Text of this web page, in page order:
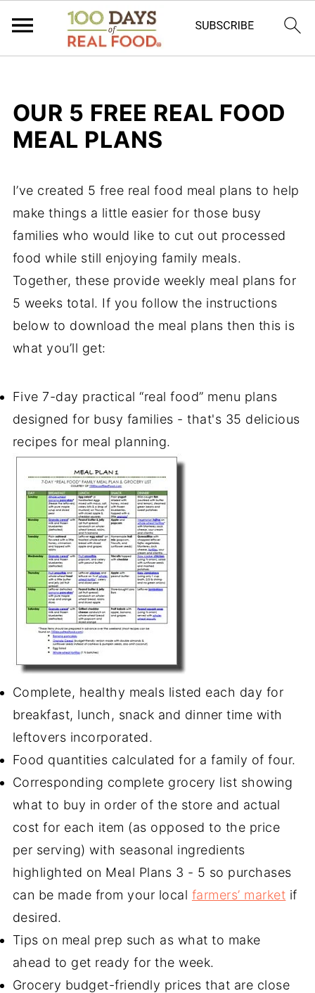
OUR 5 FREE REAL FOOD
MEAL PLANS
I’ve created 5 free real food meal plans to help
make things a little easier for those busy
families who would like to cut out processed
food while still enjoying family meals.
Together, these provide weekly meal plans for
5 weeks total. If you follow the instructions
below to download the meal plans then this is
what you’ll get:
Five 7-day practical “real food” menu plans
designed for busy families - that's 35 delicious
recipes for meal planning.
Complete, healthy meals listed each day for
breakfast, lunch, snack and dinner time with
leftovers incorporated.
Food quantities calculated for a family of four.
Corresponding complete grocery list showing
what to buy in order of the store and actual
cost for each item (as opposed to the price
per serving) with seasonal ingredients
highlighted on Meal Plans 3 - 5 so purchases
can be made from your local farmers’ market if
desired.
Tips on meal prep such as what to make
ahead to get ready for the week.
Grocery budget-friendly prices that are close